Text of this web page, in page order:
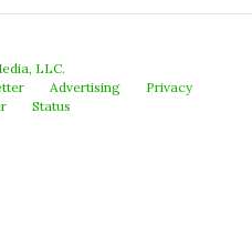
LLC.
Advertising
Privacy
Status